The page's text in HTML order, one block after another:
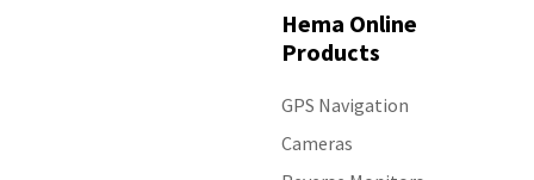
Hema Online
Products
GPS Navigation
Cameras